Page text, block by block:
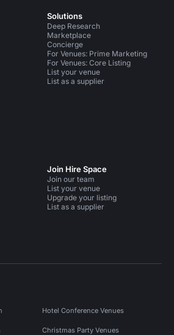
Xon Instagram
Solutions
Deep Research
Marketplace
Concierge
For Venues: Prime Marketing
For Venues: Core Listing
List your venue
List as a supplier
Join Hire Space
Join our team
List your venue
Upgrade your listing
List as a supplier
Hotel Conference Venues
Christmas Party Venues